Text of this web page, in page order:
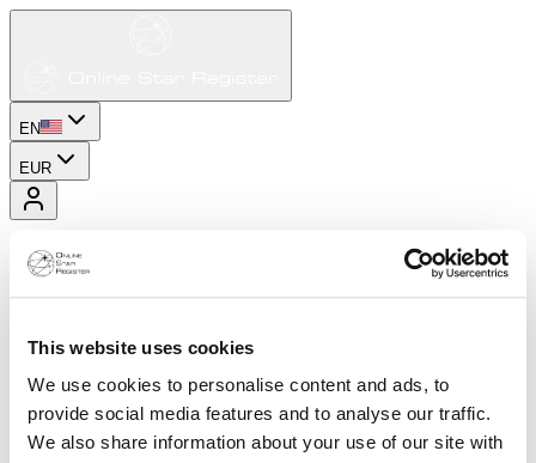
This website uses cookies
We use cookies to personalise content and ads, to
provide social media features and to analyse our traffic.
We also share information about your use of our site with
EN
EUR